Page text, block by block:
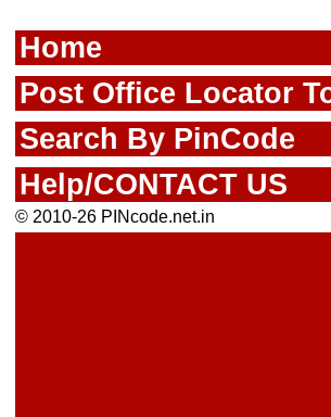
Home
Post Office Locator
Search By PinCode
Help/CONTACT US
© 2010-26 PINcode.net.in